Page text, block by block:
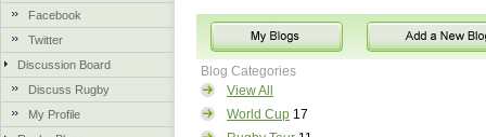
Facebook
Twitter
Discussion Board
Discuss Rugby
My Profile
Blog Categories
View All
World Cup 17